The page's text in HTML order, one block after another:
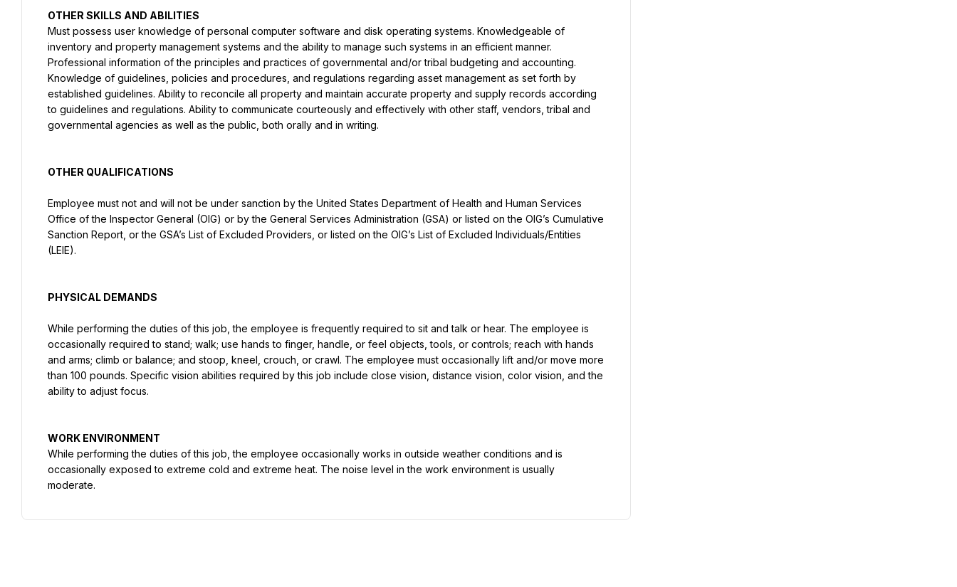
Must possess user knowledge of personal computer software and disk operating systems. Knowledgeable of
inventory and property management systems and the ability to manage such systems in an efficient manner.
Professional information of the principles and practices of governmental and/or tribal budgeting and accounting.
Knowledge of guidelines, policies and procedures, and regulations regarding asset management as set forth by
established guidelines. Ability to reconcile all property and maintain accurate property and supply records according
to guidelines and regulations. Ability to communicate courteously and effectively with other staff, vendors, tribal and
governmental agencies as well as the public, both orally and in writing.
OTHER QUALIFICATIONS
Employee must not and will not be under sanction by the United States Department of Health and Human Services
Office of the Inspector General (OIG) or by the General Services Administration (GSA) or listed on the OIG’s Cumulative
Sanction Report, or the GSA’s List of Excluded Providers, or listed on the OIG’s List of Excluded Individuals/Entities
(LEIE).
PHYSICAL DEMANDS
While performing the duties of this job, the employee is frequently required to sit and talk or hear. The employee is
occasionally required to stand; walk; use hands to finger, handle, or feel objects, tools, or controls; reach with hands
and arms; climb or balance; and stoop, kneel, crouch, or crawl. The employee must occasionally lift and/or move more
than 100 pounds. Specific vision abilities required by this job include close vision, distance vision, color vision, and the
ability to adjust focus.
While performing the duties of this job, the employee occasionally works in outside weather conditions and is
occasionally exposed to extreme cold and extreme heat. The noise level in the work environment is usually
moderate.